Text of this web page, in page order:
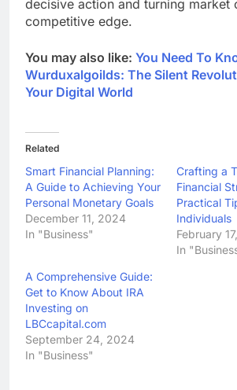
decisive action and turning market
competitive edge.
You may also like: You Need To
Wurduxalgoilds: The Silent
Your Digital World
Related
Smart Financial Planning:
A Guide to Achieving Your
Personal Monetary Goals
December 11, 2024
In "Business"
Crafting a
Financial
Practical
Individuals
February
In
A Comprehensive Guide:
Get to Know About IRA
Investing on
LBCcapital.com
September 24, 2024
In "Business"